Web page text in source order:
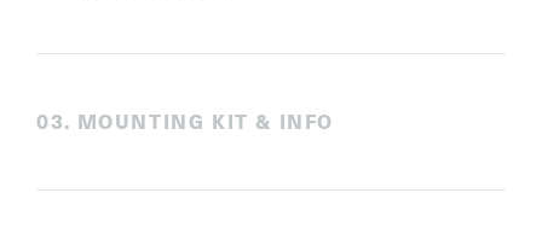
03. MOUNTING KIT & INFO